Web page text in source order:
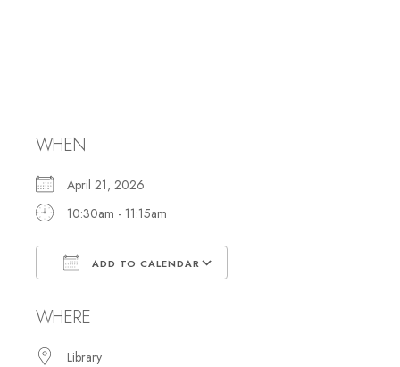
WHEN
April 21, 2026
10:30am - 11:15am
ADD TO CALENDAR
WHERE
Library